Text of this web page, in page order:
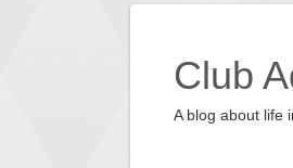
Club
A blog about life